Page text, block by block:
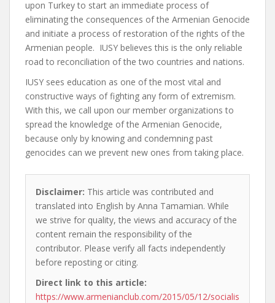
upon Turkey to start an immediate process of
eliminating the consequences of the Armenian Genocide
and initiate a process of restoration of the rights of the
Armenian people. IUSY believes this is the only reliable
road to reconciliation of the two countries and nations.
IUSY sees education as one of the most vital and
constructive ways of fighting any form of extremism.
With this, we call upon our member organizations to
spread the knowledge of the Armenian Genocide,
because only by knowing and condemning past
genocides can we prevent new ones from taking place.
Disclaimer: This article was contributed and
translated into English by Anna Tamamian. While
we strive for quality, the views and accuracy of the
content remain the responsibility of the
contributor. Please verify all facts independently
before reposting or citing.
Direct link to this article:
https://www.armenianclub.com/2015/05/12/socialis